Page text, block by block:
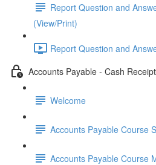
Report Question and
(View/Print)
Report Question and
Accounts Payable - Cash
Welcome
Accounts Payable Course
Accounts Payable Course